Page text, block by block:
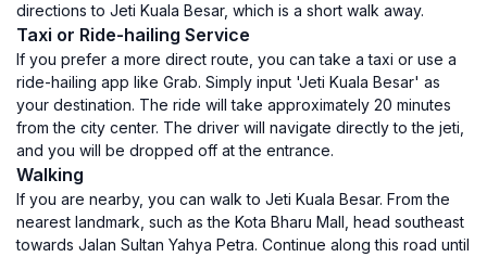
directions to Jeti Kuala Besar, which is a short walk away.
Taxi or Ride-hailing Service
If you prefer a more direct route, you can take a taxi or use a
ride-hailing app like Grab. Simply input 'Jeti Kuala Besar' as
your destination. The ride will take approximately 20 minutes
from the city center. The driver will navigate directly to the jeti,
and you will be dropped off at the entrance.
Walking
If you are nearby, you can walk to Jeti Kuala Besar. From the
nearest landmark, such as the Kota Bharu Mall, head southeast
towards Jalan Sultan Yahya Petra. Continue along this road until